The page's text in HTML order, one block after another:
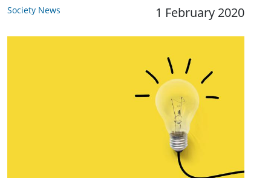
Society News 1 February 2020